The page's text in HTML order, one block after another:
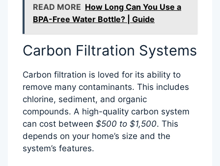
READ MORE How Long Can You Use a
BPA-Free Water Bottle? | Guide
Carbon Filtration Systems
Carbon filtration is loved for its ability to
remove many contaminants. This includes
chlorine, sediment, and organic
compounds. A high-quality carbon system
can cost between $500 to $1,500. This
depends on your home’s size and the
system’s features.